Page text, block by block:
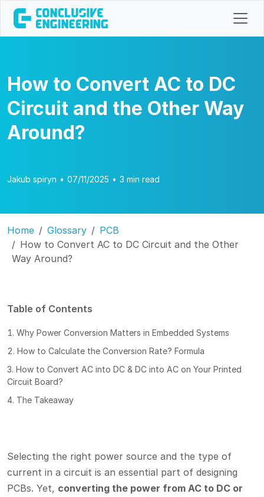
How to Convert AC to DC
Circuit and the Other Way
Around?
Jakub spiryn • 07/11/2025 • 3 min read
Home Glossary
PCB
How to Convert AC to DC Circuit and the Other
Way Around?
Table of Contents
Why Power Conversion Matters in Embedded Systems
How to Calculate the Conversion Rate? Formula
How to Convert AC into DC & DC into AC on Your Printed
Circuit Board?
The Takeaway
Selecting the right power source and the type of
current in a circuit is an essential part of designing
PCBs. Yet, converting the power from AC to DC or